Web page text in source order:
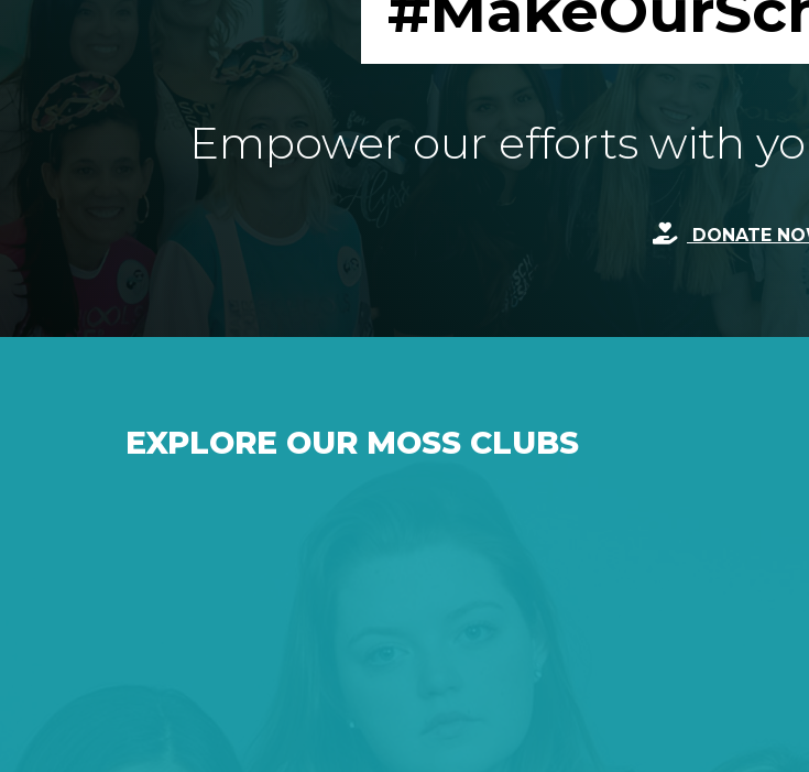
Empower our efforts with
DONATE
EXPLORE OUR MOSS CLUBS